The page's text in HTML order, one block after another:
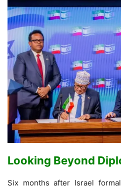
Looking Beyond
Six months after Israel